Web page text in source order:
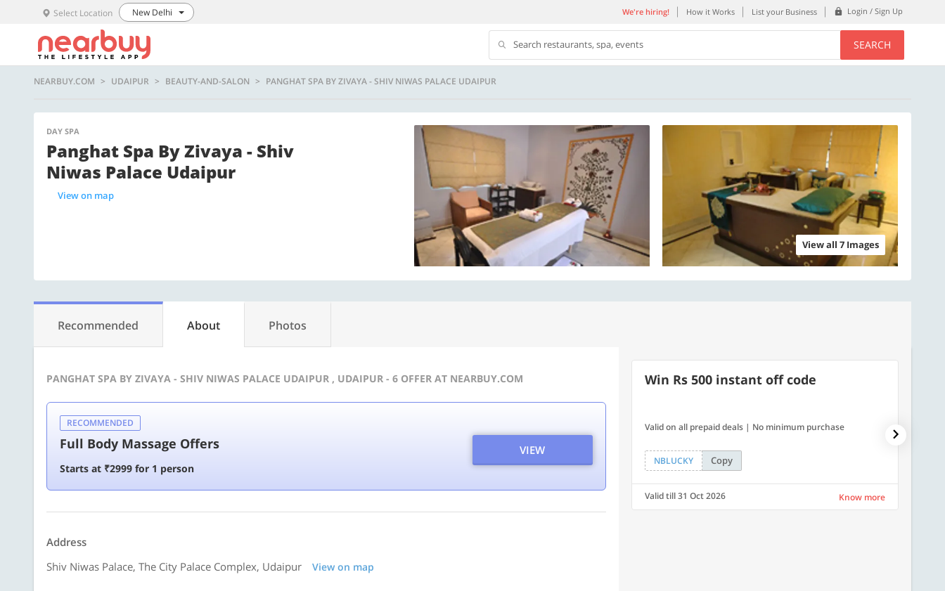
Select Location New Delhi We're hiring! How it Works List your Business Login / Sign Up
Search restaurants, spa, events SEARCH
NEARBUY.COM UDAIPUR BEAUTY-AND-SALON PANGHAT SPA BY ZIVAYA - SHIV NIWAS PALACE UDAIPUR
DAY SPA
Panghat Spa By Zivaya - Shiv
Niwas Palace Udaipur
View on map
View all 7 Images
Recommended About Photos
PANGHAT SPA BY ZIVAYA - SHIV NIWAS PALACE UDAIPUR , UDAIPUR - 6 OFFER AT NEARBUY.COM
RECOMMENDED
Full Body Massage Offers
Starts at ₹2999 for 1 person
VIEW
Address
Shiv Niwas Palace, The City Palace Complex, Udaipur
View on map
Win Rs 500 instant off code
Valid on all prepaid deals | No minimum purchase
NBLUCKY Copy
Valid till 31 Oct 2026 Know more